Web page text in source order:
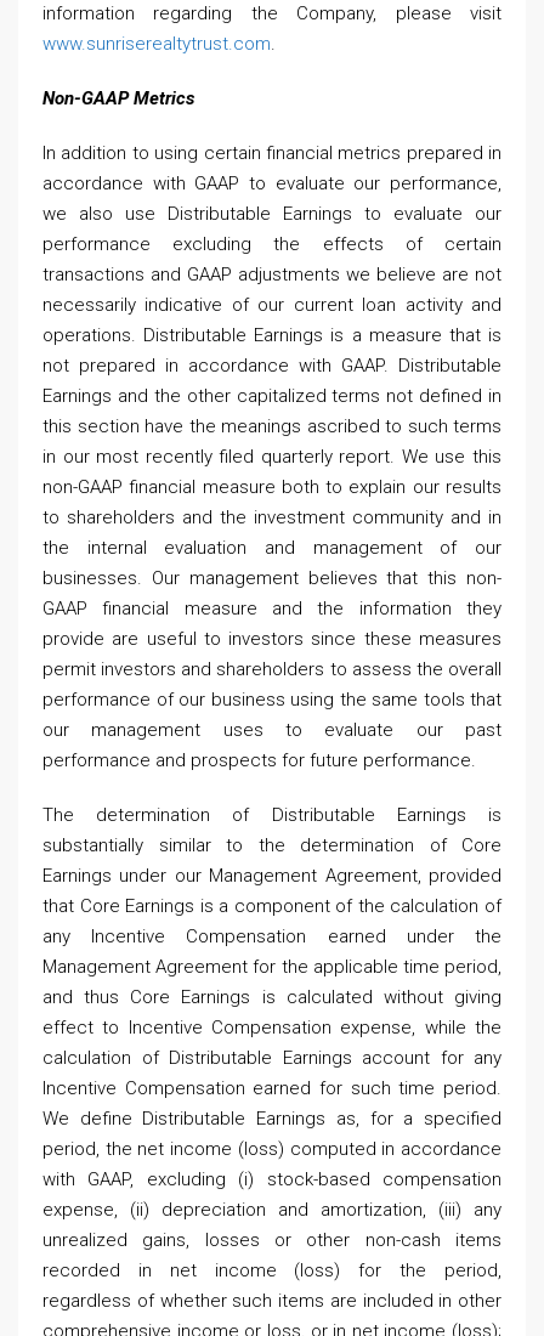
information regarding the Company, please visit
www.sunriserealtytrust.com.
Non-GAAP Metrics
In addition to using certain financial metrics prepared in
accordance with GAAP to evaluate our performance,
we also use Distributable Earnings to evaluate our
performance excluding the effects of certain
transactions and GAAP adjustments we believe are not
necessarily indicative of our current loan activity and
operations. Distributable Earnings is a measure that is
not prepared in accordance with GAAP. Distributable
Earnings and the other capitalized terms not defined in
this section have the meanings ascribed to such terms
in our most recently filed quarterly report. We use this
non-GAAP financial measure both to explain our results
to shareholders and the investment community and in
the internal evaluation and management of our
businesses. Our management believes that this non-
GAAP financial measure and the information they
provide are useful to investors since these measures
permit investors and shareholders to assess the overall
performance of our business using the same tools that
our management uses to evaluate our past
performance and prospects for future performance.
The determination of Distributable Earnings is
substantially similar to the determination of Core
Earnings under our Management Agreement, provided
that Core Earnings is a component of the calculation of
any Incentive Compensation earned under the
Management Agreement for the applicable time period,
and thus Core Earnings is calculated without giving
effect to Incentive Compensation expense, while the
calculation of Distributable Earnings account for any
Incentive Compensation earned for such time period.
We define Distributable Earnings as, for a specified
period, the net income (loss) computed in accordance
with GAAP, excluding (i) stock-based compensation
expense, (ii) depreciation and amortization, (iii) any
unrealized gains, losses or other non-cash items
recorded in net income (loss) for the period,
regardless of whether such items are included in other
comprehensive income or loss, or in net income (loss);